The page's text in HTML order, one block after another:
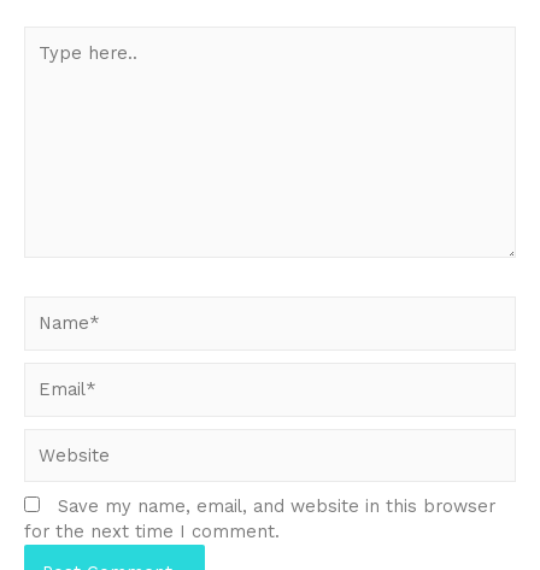
here..
Save my name, email, and website in this browser
for the next time I comment.